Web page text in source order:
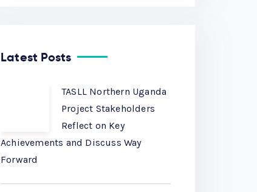
Latest Posts
TASLL Northern Uganda
Project Stakeholders
Reflect on Key
Achievements and Discuss Way
Forward